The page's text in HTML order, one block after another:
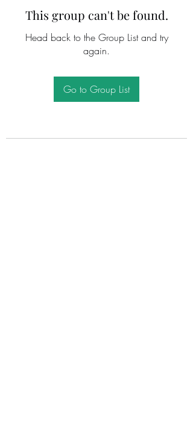
This group can't be found.
Head back to the Group List and try
again.
Go to Group List